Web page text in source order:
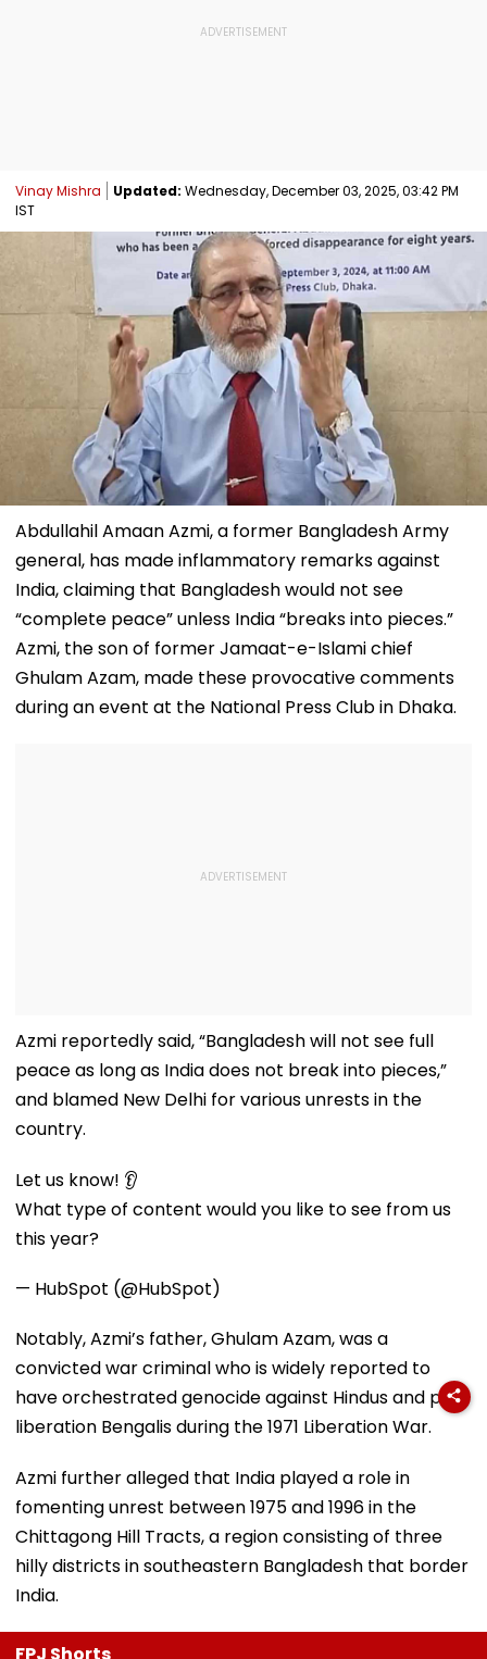
Vinay Mishra Updated: Wednesday, December 03, 2025, 03:42 PM
IST
Abdullahil Amaan Azmi, a former Bangladesh Army
general, has made inflammatory remarks against
India, claiming that Bangladesh would not see
“complete peace” unless India “breaks into pieces.”
Azmi, the son of former Jamaat-e-Islami chief
Ghulam Azam, made these provocative comments
during an event at the National Press Club in Dhaka.
Azmi reportedly said, “Bangladesh will not see full
peace as long as India does not break into pieces,”
and blamed New Delhi for various unrests in the
country.
Let us know! 👂
What type of content would you like to see from us
this year?
— HubSpot (@HubSpot)
Notably, Azmi’s father, Ghulam Azam, was a
convicted war criminal who is widely reported to
have orchestrated genocide against Hindus and pro-
liberation Bengalis during the 1971 Liberation War.
Azmi further alleged that India played a role in
fomenting unrest between 1975 and 1996 in the
Chittagong Hill Tracts, a region consisting of three
hilly districts in southeastern Bangladesh that border
India.